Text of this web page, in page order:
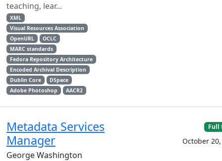
teaching, lear...
XML
Visual Resources Association
OpenURL
OCLC
MARC standards
Fedora Repository Architecture
Encoded Archival Description
Dublin Core
DSpace
Adobe Photoshop
AACR2
Metadata Services
Manager
George Washington
Full
October